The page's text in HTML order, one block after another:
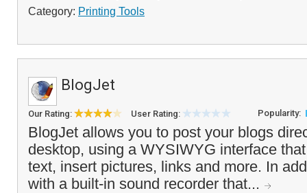
Category: Printing Tools
BlogJet
Our Rating: User Rating: Popularity:
BlogJet allows you to post your blogs
desktop, using a WYSIWYG interface
text, insert pictures, links and more. In
with a built-in sound recorder that...